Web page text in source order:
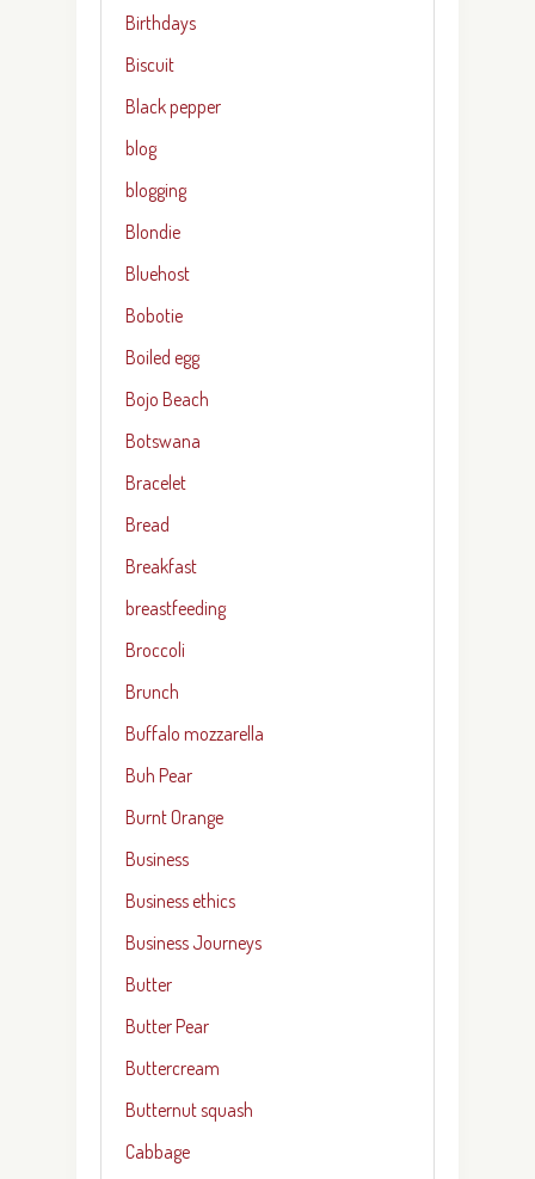
Birthdays
Biscuit
Black pepper
blog
blogging
Blondie
Bluehost
Bobotie
Boiled egg
Bojo Beach
Botswana
Bracelet
Bread
Breakfast
breastfeeding
Broccoli
Brunch
Buffalo mozzarella
Buh Pear
Burnt Orange
Business
Business ethics
Business Journeys
Butter
Butter Pear
Buttercream
Butternut squash
Cabbage